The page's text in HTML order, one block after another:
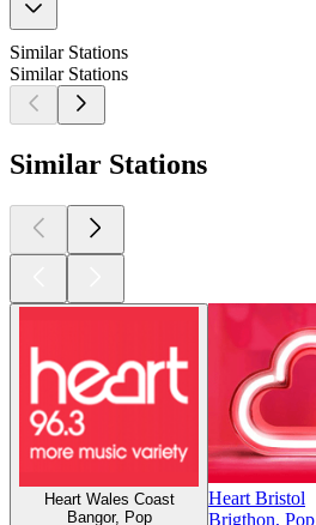
Similar Stations
Similar Stations
Similar Stations
Heart Wales Coast
Bangor, Pop
Heart Bristol
Brigthon, Pop